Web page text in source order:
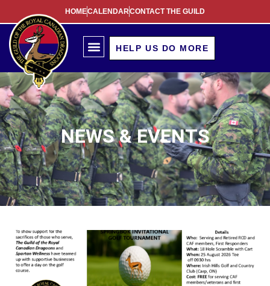
HOMECALENDARCONTACT THE GUILD
HELP US DO MORE
NEWS & EVENTS